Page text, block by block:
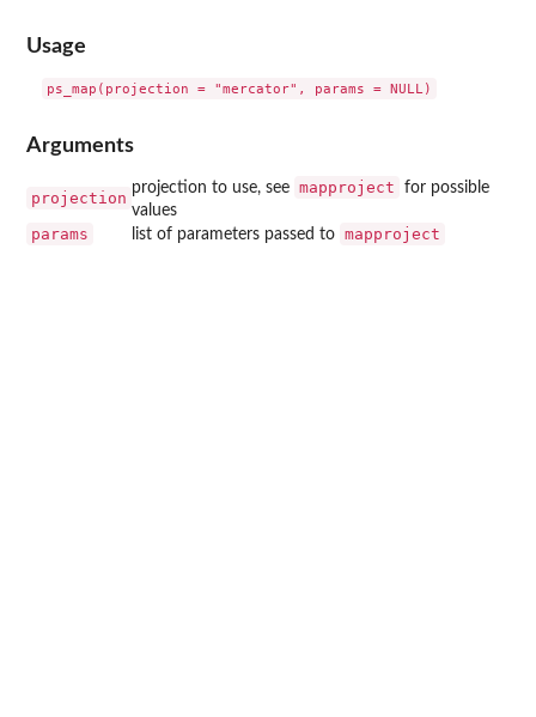
Usage
Arguments
projection
projection to use, see mapproject
for possible
values
params list of parameters passed to mapproject